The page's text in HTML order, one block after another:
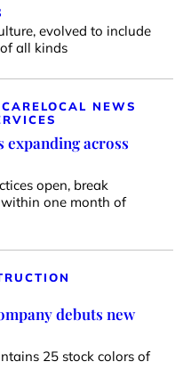
evolved to include
all kinds
LOCAL NEWS
expanding across
open, break
one month of
debuts new
25 stock colors of